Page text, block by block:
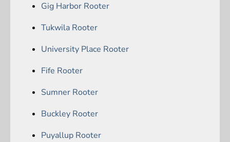
Gig Harbor Rooter
Tukwila Rooter
University Place Rooter
Fife Rooter
Sumner Rooter
Buckley Rooter
Puyallup Rooter